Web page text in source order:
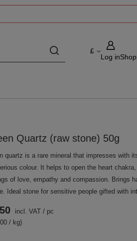
£
Log in
Quartz (raw stone) 50g
quartz is a rare mineral that impresses with
colour. It helps to open the heart
of love, empathy and compassion. Brings
Ideal stone for sensitive people gifted with
incl. VAT / pc
/ kg)